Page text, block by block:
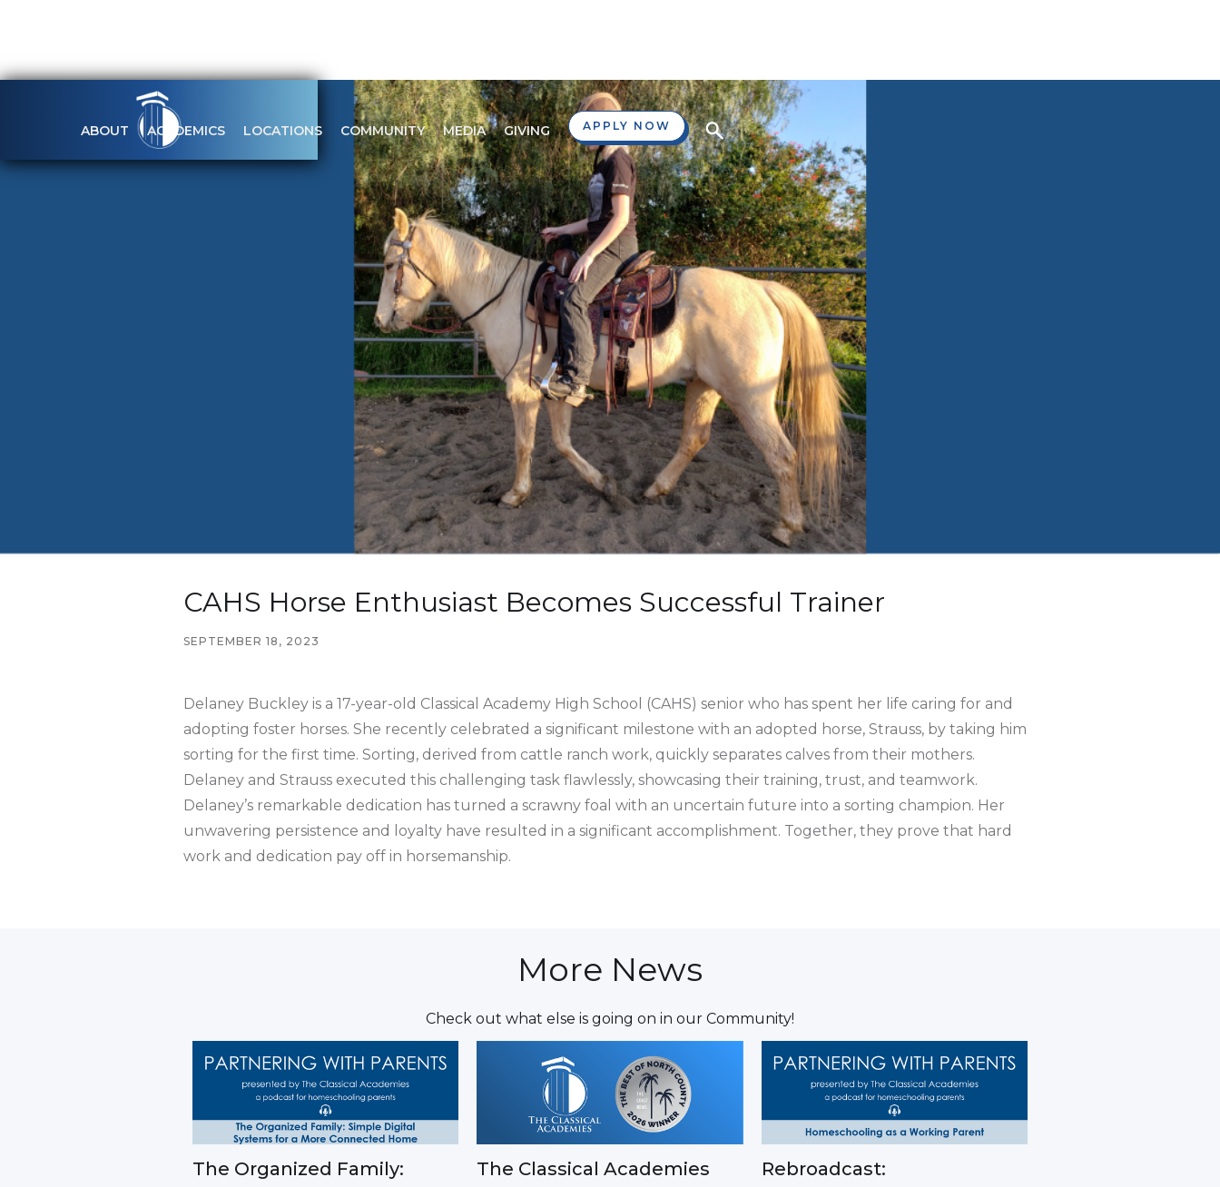
ABOUT ACADEMICS LOCATIONS COMMUNITY MEDIA GIVING APPLY NOW
CAHS Horse Enthusiast Becomes Successful Trainer
SEPTEMBER 18, 2023
Delaney Buckley is a 17-year-old Classical Academy High School (CAHS) senior who has spent her life caring for and
adopting foster horses. She recently celebrated a significant milestone with an adopted horse, Strauss, by taking him
sorting for the first time. Sorting, derived from cattle ranch work, quickly separates calves from their mothers.
Delaney and Strauss executed this challenging task flawlessly, showcasing their training, trust, and teamwork.
Delaney’s remarkable dedication has turned a scrawny foal with an uncertain future into a sorting champion. Her
unwavering persistence and loyalty have resulted in a significant accomplishment. Together, they prove that hard
work and dedication pay off in horsemanship.
More News
Check out what else is going on in our Community!
The Organized Family:
The Classical Academies
Rebroadcast: